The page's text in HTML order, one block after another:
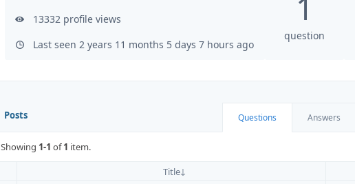
13332 profile views
Last seen 2 years 11 months 5 days 7 hours ago
question
Posts Questions Answers
Showing 1-1 of1 item.
Title